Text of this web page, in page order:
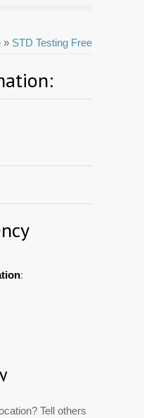
» STD Testing Free
:
Tell others